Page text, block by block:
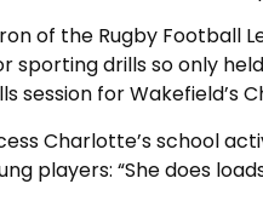
of the Rugby Football
sporting drills so only
session for Wakefield’s
Charlotte’s school
players: “She does